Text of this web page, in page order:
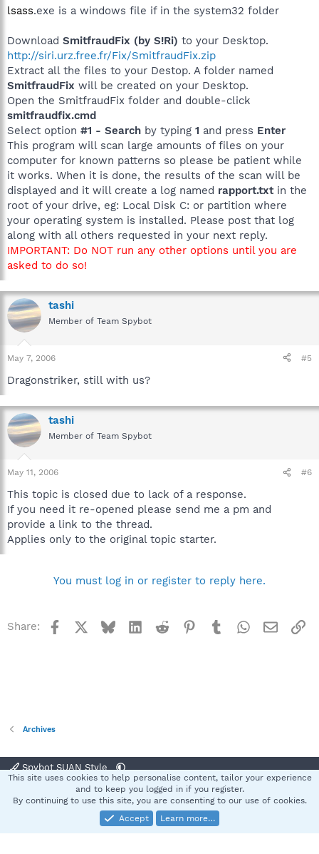
lsass.exe is a windows file if in the system32 folder
Download SmitfraudFix (by S!Ri) to your Desktop.
http://siri.urz.free.fr/Fix/SmitfraudFix.zip
Extract all the files to your Destop. A folder named
SmitfraudFix will be created on your Desktop.
Open the SmitfraudFix folder and double-click
smitfraudfix.cmd
Select option #1 - Search by typing 1 and press Enter
This program will scan large amounts of files on your
computer for known patterns so please be patient while
it works. When it is done, the results of the scan will be
displayed and it will create a log named rapport.txtin the
root of your drive, eg: Local Disk C: or partition where
your operating system is installed. Please post that log
along with all others requested in your next reply.
IMPORTANT: Do NOT run any other options until you are
asked to do so!
tashi
Member of Team Spybot
May 7, 2006 #5
Dragonstriker, still with us?
tashi
Member of Team Spybot
May 11, 2006 #6
This topic is closed due to lack of a response.
If you need it re-opened please send me a pm and
provide a link to the thread.
Applies only to the original topic starter.
You must log in or register to reply here.
Share: Facebook BlueskyLinkedInReddit Pinterest
TumblrWhatsApp
Email
Archives
Spybot SUAN Style
Terms and rules Privacy policy Help
S
Community platform by XenForo® © 2010-2025 XenForo Ltd.
This site uses cookies to help personalise content, tailor your experience
and to keep you logged in if you register.
By continuing to use this site, you are consenting to our use of cookies.
Accept
Learn more…